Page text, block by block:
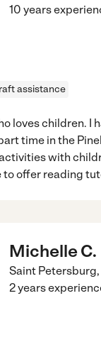
10 years
assistance
loves children.
time in the
with
to offer reading
Michelle C.
Saint Petersburg,
2 years